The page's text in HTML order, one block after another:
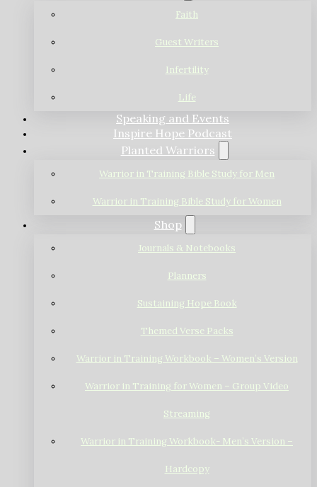
Faith
Guest Writers
Infertility
Life
Speaking and Events
Inspire Hope Podcast
Planted Warriors
Warrior in Training Bible Study for Men
Warrior in Training Bible Study for Women
Shop
Journals & Notebooks
Planners
Sustaining Hope Book
Themed Verse Packs
Warrior in Training Workbook – Women’s Version
Warrior in Training for Women – Group Video
Streaming
Warrior in Training Workbook- Men’s Version –
Hardcopy